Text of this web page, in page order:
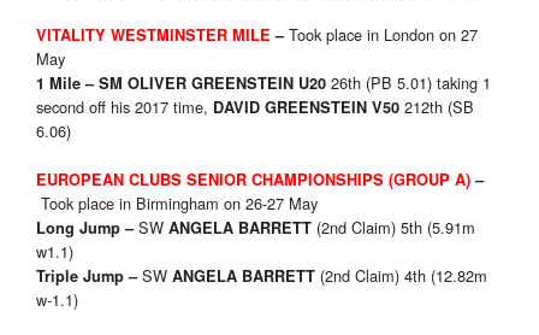
VITALITY WESTMINSTER MILE –Took place in London on 27
May
1 Mile –SM OLIVER GREENSTEIN U20 26th (PB 5.01) taking 1
second off his 2017 time, DAVID GREENSTEIN V50 212th (SB
6.06)
EUROPEAN CLUBS SENIOR CHAMPIONSHIPS (GROUP A)–
Took place in Birmingham on 26-27 May
Long Jump –SW ANGELA BARRETT (2nd Claim) 5th (5.91m
w1.1)
Triple Jump –SW ANGELA BARRETT (2nd Claim) 4th (12.82m
w-1.1)